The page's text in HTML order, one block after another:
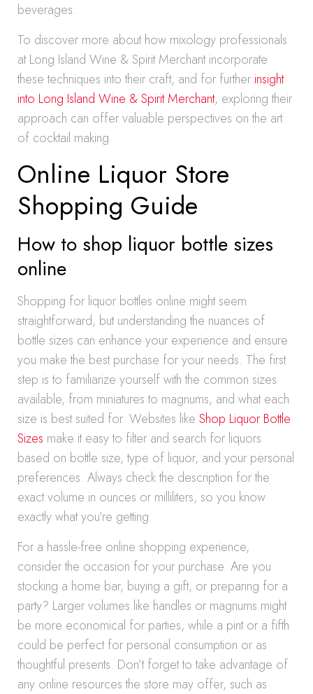
beverages.
To discover more about how mixology professionals
at Long Island Wine & Spirit Merchant incorporate
these techniques into their craft, and for further insight
into Long Island Wine & Spirit Merchant, exploring their
approach can offer valuable perspectives on the art
of cocktail making.
Online Liquor Store
Shopping Guide
How to shop liquor bottle sizes
online
Shopping for liquor bottles online might seem
straightforward, but understanding the nuances of
bottle sizes can enhance your experience and ensure
you make the best purchase for your needs. The first
step is to familiarize yourself with the common sizes
available, from miniatures to magnums, and what each
size is best suited for. Websites like Shop Liquor Bottle
Sizes make it easy to filter and search for liquors
based on bottle size, type of liquor, and your personal
preferences. Always check the description for the
exact volume in ounces or milliliters, so you know
exactly what you’re getting.
For a hassle-free online shopping experience,
consider the occasion for your purchase. Are you
stocking a home bar, buying a gift, or preparing for a
party? Larger volumes like handles or magnums might
be more economical for parties, while a pint or a fifth
could be perfect for personal consumption or as
thoughtful presents. Don’t forget to take advantage of
any online resources the store may offer, such as